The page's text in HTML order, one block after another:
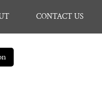
CONTACT US